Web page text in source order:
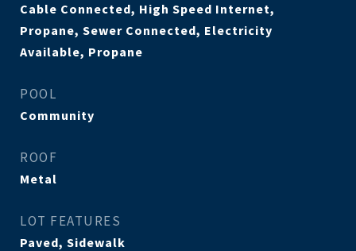
Cable Connected, High Speed Internet,
Propane, Sewer Connected, Electricity
Available, Propane
POOL
Community
ROOF
Metal
LOT FEATURES
Paved, Sidewalk